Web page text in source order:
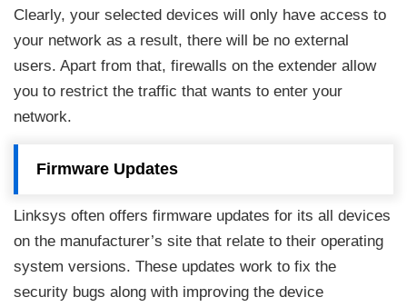
Clearly, your selected devices will only have access to
your network as a result, there will be no external
users. Apart from that, firewalls on the extender allow
you to restrict the traffic that wants to enter your
network.
Firmware Updates
Linksys often offers firmware updates for its all devices
on the manufacturer’s site that relate to their operating
system versions. These updates work to fix the
security bugs along with improving the device